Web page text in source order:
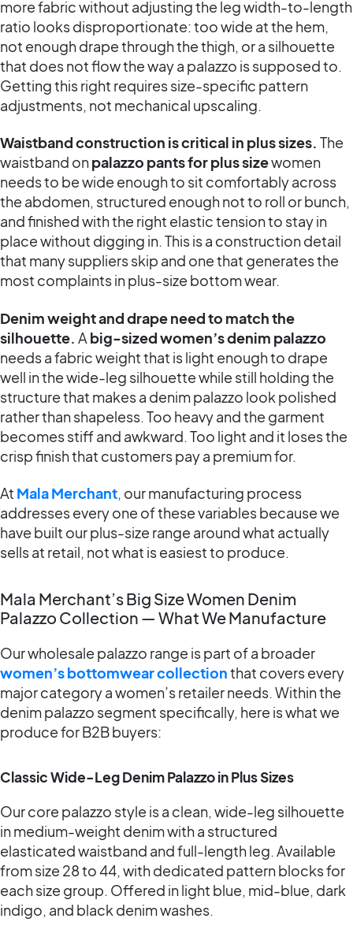
more fabric without adjusting the leg width-to-length
ratio looks disproportionate: too wide at the hem,
not enough drape through the thigh, or a silhouette
that does not flow the way a palazzo is supposed to.
Getting this right requires size-specific pattern
adjustments, not mechanical upscaling.
Waistband construction is critical in plus sizes. The
waistband onpalazzo pants for plus sizewomen
needs to be wide enough to sit comfortably across
the abdomen, structured enough not to roll or bunch,
and finished with the right elastic tension to stay in
place without digging in. This is a construction detail
that many suppliers skip and one that generates the
most complaints in plus-size bottom wear.
Denim weight and drape need to match the
silhouette. A big-sized women’s denim palazzo
needs a fabric weight that is light enough to drape
well in the wide-leg silhouette while still holding the
structure that makes a denim palazzo look polished
rather than shapeless. Too heavy and the garment
becomes stiff and awkward. Too light and it loses the
crisp finish that customers pay a premium for.
At Mala Merchant, our manufacturing process
addresses every one of these variables because we
have built our plus-size range around what actually
sells at retail, not what is easiest to produce.
Mala Merchant’s Big Size Women Denim
Palazzo Collection — What We Manufacture
Our wholesale palazzo range is part of a broader
women’s bottomwear collectionthat covers every
major category a women’s retailer needs. Within the
denim palazzo segment specifically, here is what we
produce for B2B buyers:
Classic Wide-Leg Denim Palazzo in Plus Sizes
Our core palazzo style is a clean, wide-leg silhouette
in medium-weight denim with a structured
elasticated waistband and full-length leg. Available
from size 28 to 44, with dedicated pattern blocks for
each size group. Offered in light blue, mid-blue, dark
indigo, and black denim washes.